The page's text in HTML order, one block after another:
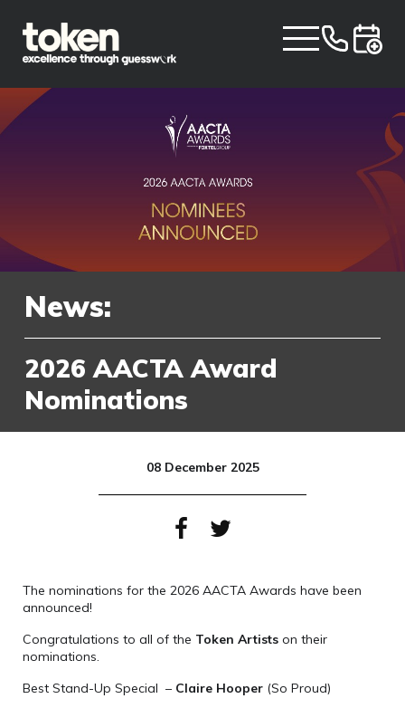
News:
2026 AACTA Award
Nominations
08 December 2025
The nominations for the 2026 AACTA Awards have been
announced!
Congratulations to all of the Token Artists on their
nominations.
Best Stand-Up Special – Claire Hooper (So Proud)